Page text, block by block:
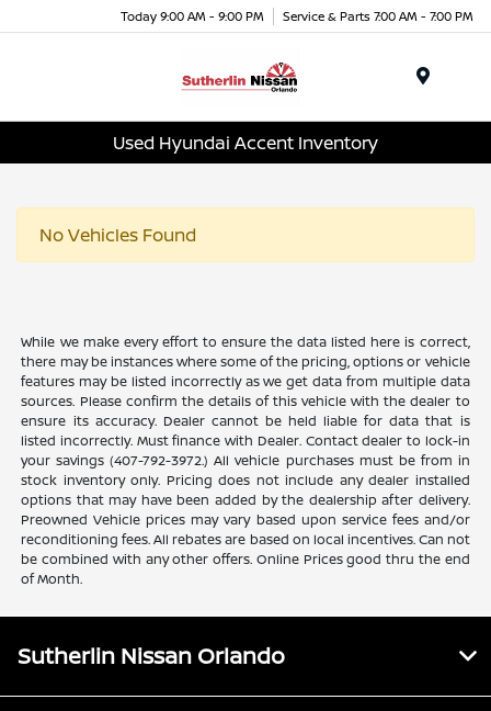
Today 9:00 AM - 9:00 PM Service & Parts 7:00 AM - 7:00 PM
Used Hyundai Accent Inventory
No Vehicles Found
While we make every effort to ensure the data listed here is correct,
there may be instances where some of the pricing, options or vehicle
features may be listed incorrectly as we get data from multiple data
sources. Please confirm the details of this vehicle with the dealer to
ensure its accuracy. Dealer cannot be held liable for data that is
listed incorrectly. Must finance with Dealer. Contact dealer to lock-in
your savings (407-792-3972.) All vehicle purchases must be from in
stock inventory only. Pricing does not include any dealer installed
options that may have been added by the dealership after delivery.
Preowned Vehicle prices may vary based upon service fees and/or
reconditioning fees. All rebates are based on local incentives. Can not
be combined with any other offers. Online Prices good thru the end
of Month.
Sutherlin Nissan Orlando